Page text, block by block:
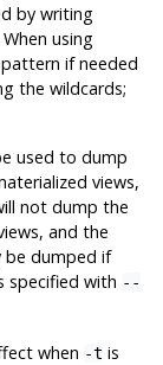
by writing
using
if needed
the wildcards;
used to dump
views,
not dump the
and the
be dumped if
specified with --
when -t is